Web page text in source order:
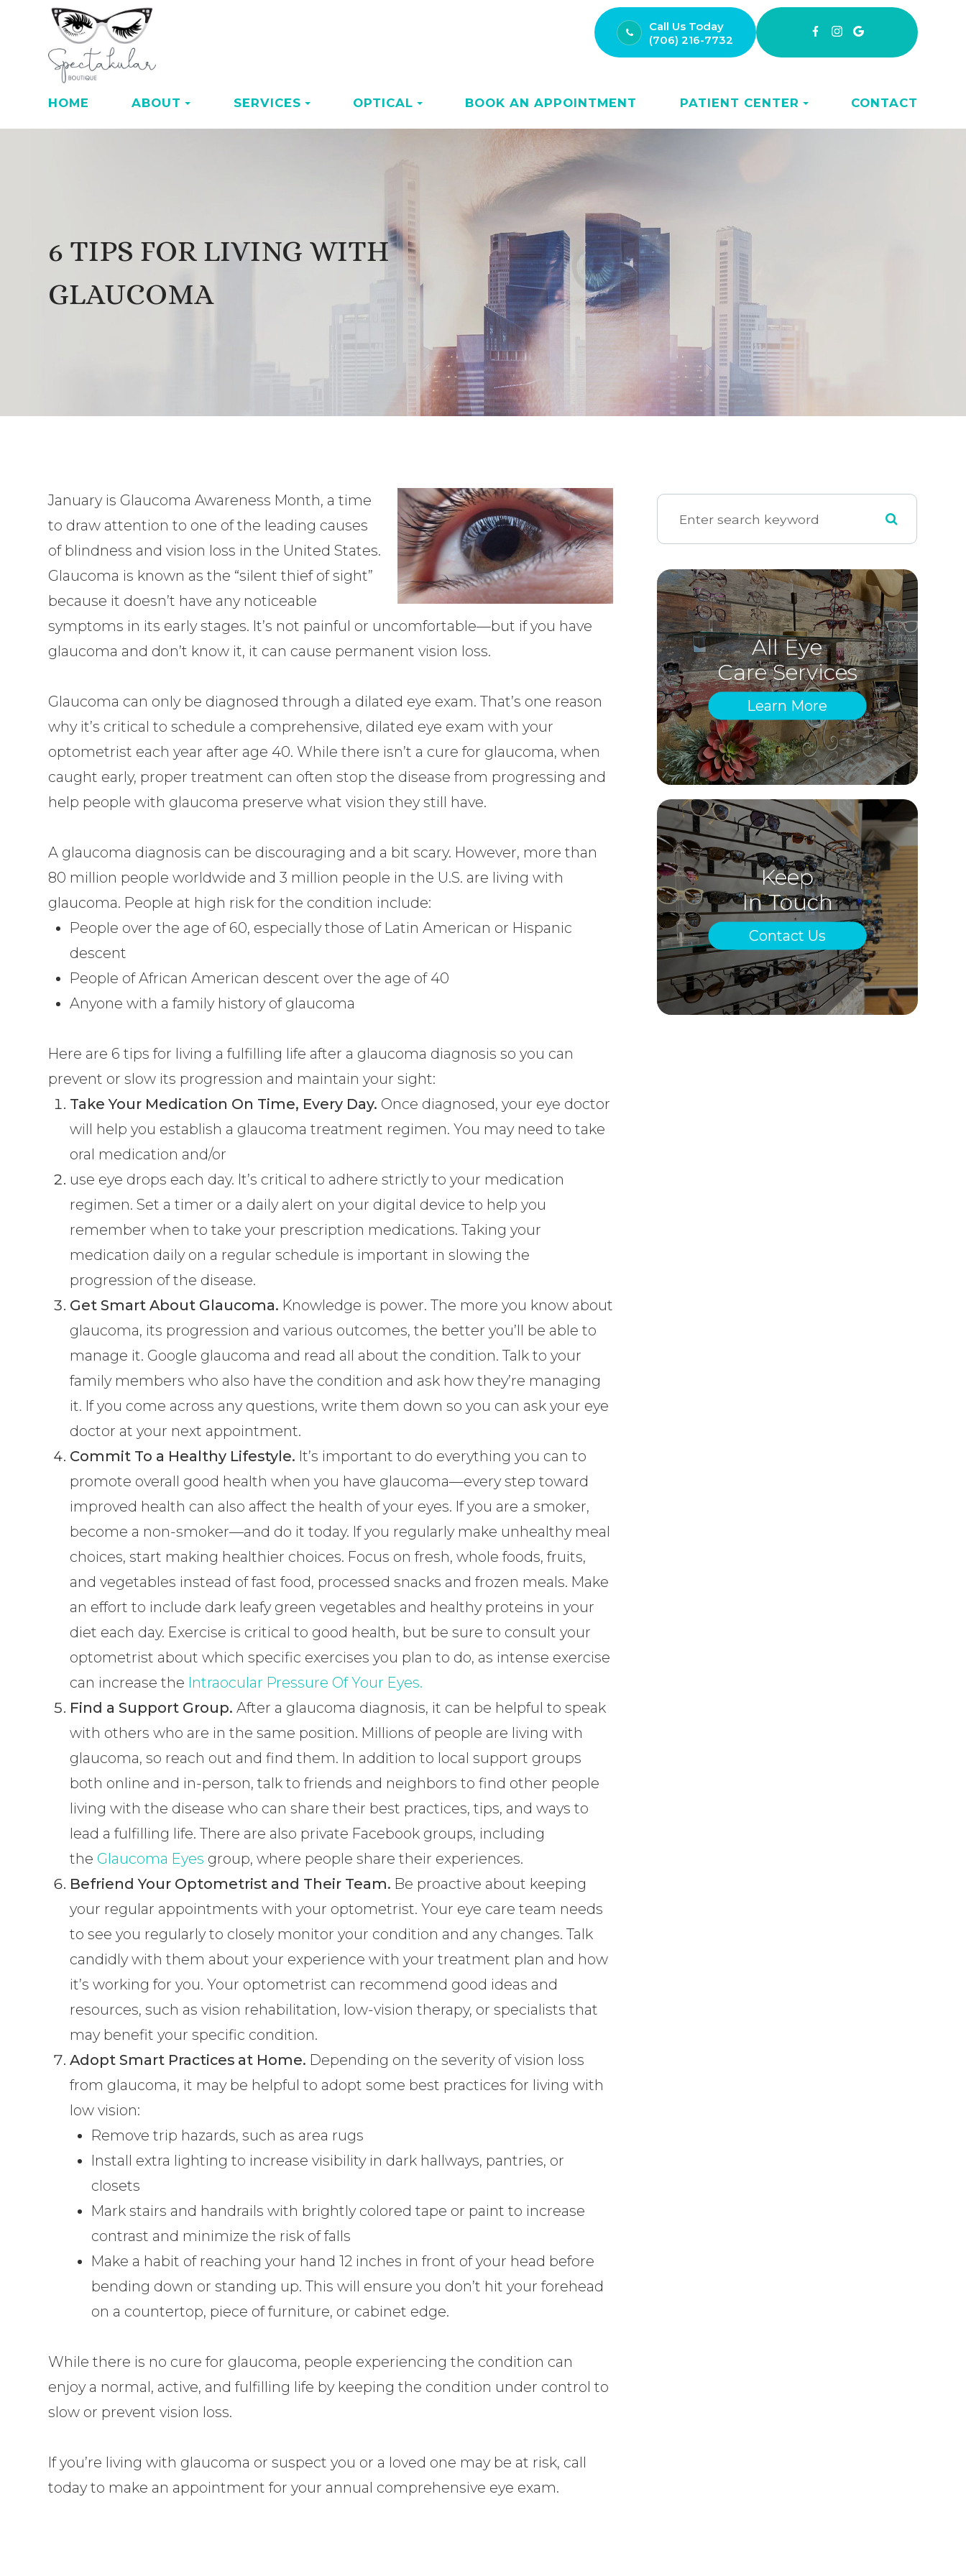
Call Us Today
(706) 216-7732
HOME ABOUT SERVICES OPTICAL BOOK AN APPOINTMENT PATIENT CENTER CONTACT
6 TIPS FOR LIVING WITH
GLAUCOMA
January is Glaucoma Awareness Month, a time
to draw attention to one of the leading causes
of blindness and vision loss in the United States.
Glaucoma is known as the “silent thief of sight”
because it doesn’t have any noticeable
symptoms in its early stages. It’s not painful or uncomfortable—but if you have
glaucoma and don’t know it, it can cause permanent vision loss.
Glaucoma can only be diagnosed through a dilated eye exam. That’s one reason
why it’s critical to schedule a comprehensive, dilated eye exam with your
optometrist each year after age 40. While there isn’t a cure for glaucoma, when
caught early, proper treatment can often stop the disease from progressing and
help people with glaucoma preserve what vision they still have.
A glaucoma diagnosis can be discouraging and a bit scary. However, more than
80 million people worldwide and 3 million people in the U.S. are living with
glaucoma. People at high risk for the condition include:
People over the age of 60, especially those of Latin American or Hispanic
descent
People of African American descent over the age of 40
Anyone with a family history of glaucoma
Here are 6 tips for living a fulfilling life after a glaucoma diagnosis so you can
prevent or slow its progression and maintain your sight:
Take Your Medication On Time, Every Day. Once diagnosed, your eye doctor
will help you establish a glaucoma treatment regimen. You may need to take
oral medication and/or
use eye drops each day. It’s critical to adhere strictly to your medication
regimen. Set a timer or a daily alert on your digital device to help you
remember when to take your prescription medications. Taking your
medication daily on a regular schedule is important in slowing the
progression of the disease.
Get Smart About Glaucoma. Knowledge is power. The more you know about
glaucoma, its progression and various outcomes, the better you’ll be able to
manage it. Google glaucoma and read all about the condition. Talk to your
family members who also have the condition and ask how they’re managing
it. If you come across any questions, write them down so you can ask your eye
doctor at your next appointment.
Commit To a Healthy Lifestyle. It’s important to do everything you can to
promote overall good health when you have glaucoma—every step toward
improved health can also affect the health of your eyes. If you are a smoker,
become a non-smoker—and do it today. If you regularly make unhealthy meal
choices, start making healthier choices. Focus on fresh, whole foods, fruits,
and vegetables instead of fast food, processed snacks and frozen meals. Make
an effort to include dark leafy green vegetables and healthy proteins in your
diet each day. Exercise is critical to good health, but be sure to consult your
optometrist about which specific exercises you plan to do, as intense exercise
can increase the Intraocular Pressure Of Your Eyes.
Find a Support Group. After a glaucoma diagnosis, it can be helpful to speak
with others who are in the same position. Millions of people are living with
glaucoma, so reach out and find them. In addition to local support groups
both online and in-person, talk to friends and neighbors to find other people
living with the disease who can share their best practices, tips, and ways to
lead a fulfilling life. There are also private Facebook groups, including
the Glaucoma Eyes group, where people share their experiences.
Befriend Your Optometrist and Their Team. Be proactive about keeping
your regular appointments with your optometrist. Your eye care team needs
to see you regularly to closely monitor your condition and any changes. Talk
candidly with them about your experience with your treatment plan and how
it’s working for you. Your optometrist can recommend good ideas and
resources, such as vision rehabilitation, low-vision therapy, or specialists that
may benefit your specific condition.
Adopt Smart Practices at Home. Depending on the severity of vision loss
from glaucoma, it may be helpful to adopt some best practices for living with
low vision:
Remove trip hazards, such as area rugs
Install extra lighting to increase visibility in dark hallways, pantries, or
closets
Mark stairs and handrails with brightly colored tape or paint to increase
contrast and minimize the risk of falls
Make a habit of reaching your hand 12 inches in front of your head before
bending down or standing up. This will ensure you don’t hit your forehead
on a countertop, piece of furniture, or cabinet edge.
While there is no cure for glaucoma, people experiencing the condition can
enjoy a normal, active, and fulfilling life by keeping the condition under control to
slow or prevent vision loss.
If you’re living with glaucoma or suspect you or a loved one may be at risk, call
today to make an appointment for your annual comprehensive eye exam.
All Eye
Care Services
Learn More
Keep
In Touch
Contact Us